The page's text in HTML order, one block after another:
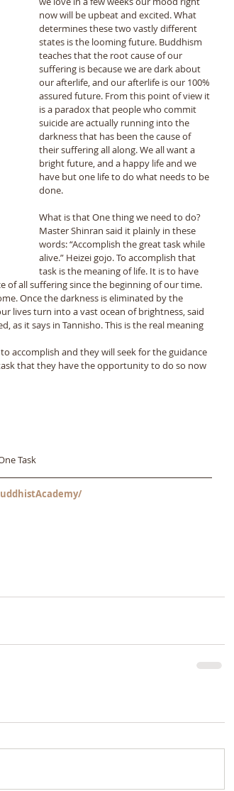
now will be upbeat and excited. What
determines these two vastly different
states is the looming future. Buddhism
teaches that the root cause of our
suffering is because we are dark about
our afterlife, and our afterlife is our 100%
assured future. From this point of view it
is a paradox that people who commit
suicide are actually running into the
darkness that has been the cause of
their suffering all along. We all want a
bright future, and a happy life and we
have but one life to do what needs to be
done.
What is that One thing we need to do?
Master Shinran said it plainly in these
words: “Accomplish the great task while
alive.” Heizei gojo. To accomplish that
task is the meaning of life. It is to have
of all suffering since the beginning of our time.
Once the darkness is eliminated by the
lives turn into a vast ocean of brightness, said
as it says in Tannisho. This is the real meaning
accomplish and they will seek for the guidance
that they have the opportunity to do so now
Task